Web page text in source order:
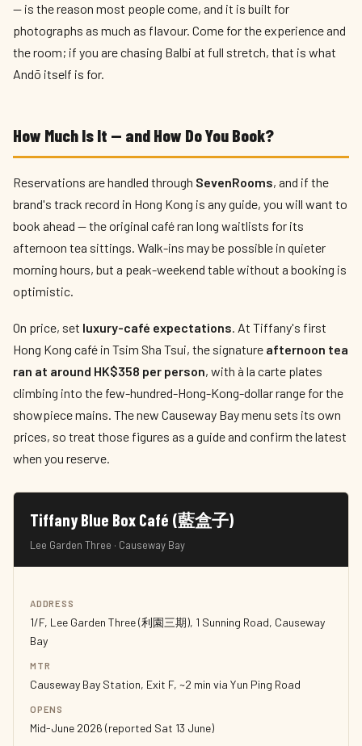
— is the reason most people come, and it is built for
photographs as much as flavour. Come for the experience and
the room; if you are chasing Balbi at full stretch, that is what
Andō itself is for.
How Much Is It — and How Do You Book?
Reservations are handled through SevenRooms, and if the
brand's track record in Hong Kong is any guide, you will want to
book ahead — the original café ran long waitlists for its
afternoon tea sittings. Walk-ins may be possible in quieter
morning hours, but a peak-weekend table without a booking is
optimistic.
On price, set luxury-café expectations. At Tiffany's first
Hong Kong café in Tsim Sha Tsui, the signature afternoon tea
ran at around HK$358 per person, with à la carte plates
climbing into the few-hundred-Hong-Kong-dollar range for the
showpiece mains. The new Causeway Bay menu sets its own
prices, so treat those figures as a guide and confirm the latest
when you reserve.
Tiffany Blue Box Café (藍盒子)
Lee Garden Three · Causeway Bay
ADDRESS
1/F, Lee Garden Three (利園三期), 1 Sunning Road, Causeway
Bay
MTR
Causeway Bay Station, Exit F, ~2 min via Yun Ping Road
OPENS
Mid-June 2026 (reported Sat 13 June)